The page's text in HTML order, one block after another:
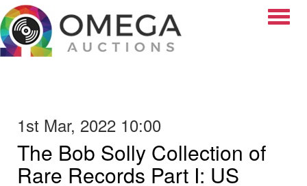
1st Mar, 2022 10:00
The Bob Solly Collection of
Rare Records Part I: US